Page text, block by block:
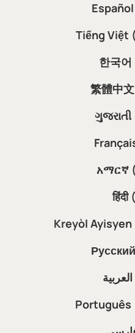
Tiếng Việt
한국
繁體中
አማርኛ
Kreyòl
Português